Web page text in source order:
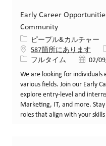
Early Career
Community
カテゴリー
ピープル&カルチャー
587箇所にあります
役職フルタイム 投稿日
02/
We are looking for
various fields. Join our Early
explore entry-level and
Marketing, IT, and more.
roles that align with your